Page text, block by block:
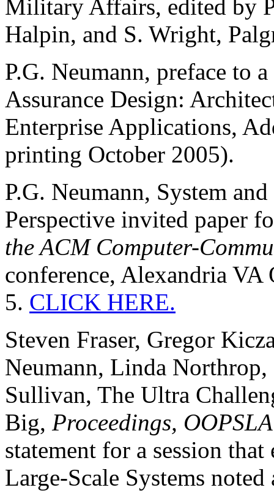
Military Affairs, edited by
Halpin, and S. Wright,
P.G. Neumann, preface to
Assurance Design:
Enterprise Applications,
printing October 2005).
P.G. Neumann, System
Perspective invited paper
the ACM Computer-
conference, Alexandria
5. CLICK HERE.
Steven Fraser, Gregor
Neumann, Linda
Sullivan, The Ultra
Big, Proceedings,
statement for a session
Large-Scale Systems noted